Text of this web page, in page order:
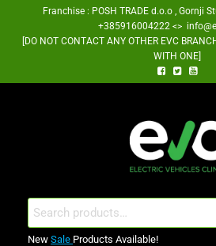
Franchise : POSH TRADE d.o.o , Gornji
+385916004222 <>
[DO NOT CONTACT ANY OTHER EVC
WITH ONE]
Search
for:
New Sale Products Available!